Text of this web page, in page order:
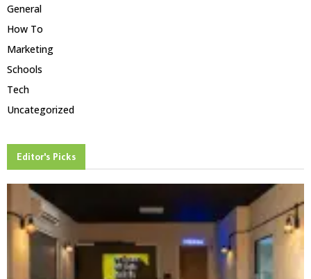
General
How To
Marketing
Schools
Tech
Uncategorized
Editor's Picks